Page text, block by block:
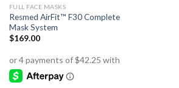
FULL FACE MASKS
Resmed AirFit™ F30 Complete
Mask System
$169.00